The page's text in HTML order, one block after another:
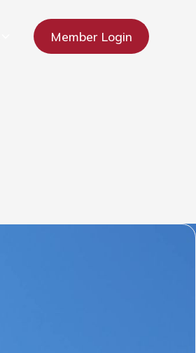
Member Login